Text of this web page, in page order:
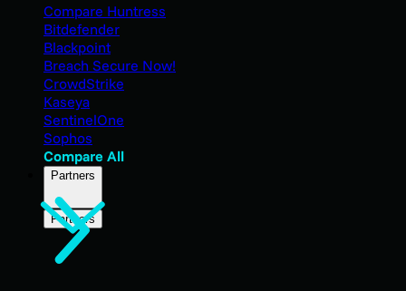
Compare Huntress
Bitdefender
Blackpoint
Breach Secure Now!
CrowdStrike
Kaseya
SentinelOne
Sophos
Compare All
Partners
Partners